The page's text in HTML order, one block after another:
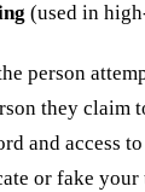
(used in
person
they claim
and access
or fake